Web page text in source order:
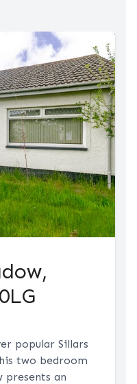
popular Sillars
two bedroom
presents an